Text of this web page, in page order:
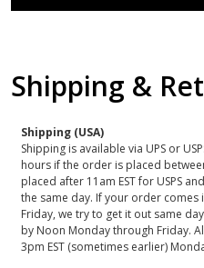
Shipping &
Shipping (USA)
Shipping is available via UPS or
hours if the order is placed
placed after 11am EST for USPS
the same day. If your order
Friday, we try to get it out same
by Noon Monday through Friday.
3pm EST (sometimes earlier)